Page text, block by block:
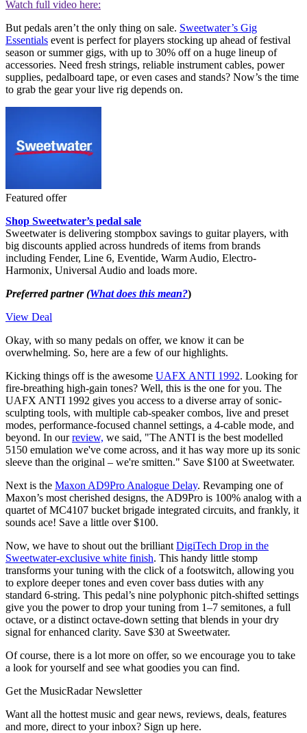
Watch full video here:
But pedals aren’t the only thing on sale. Sweetwater’s Gig
Essentials event is perfect for players stocking up ahead of festival
season or summer gigs, with up to 30% off on a huge lineup of
accessories. Need fresh strings, reliable instrument cables, power
supplies, pedalboard tape, or even cases and stands? Now’s the time
to grab the gear your live rig depends on.
Featured offer
Shop Sweetwater’s pedal sale
Sweetwater is delivering stompbox savings to guitar players, with
big discounts applied across hundreds of items from brands
including Fender, Line 6, Eventide, Warm Audio, Electro-
Harmonix, Universal Audio and loads more.
Preferred partner (What does this mean?)
View Deal
Okay, with so many pedals on offer, we know it can be
overwhelming. So, here are a few of our highlights.
Kicking things off is the awesome UAFX ANTI 1992. Looking for
fire-breathing high-gain tones? Well, this is the one for you. The
UAFX ANTI 1992 gives you access to a diverse array of sonic-
sculpting tools, with multiple cab-speaker combos, live and preset
modes, performance-focused channel settings, a 4-cable mode, and
beyond. In ourreview, we said, "The ANTI is the best modelled
5150 emulation we've come across, and it has way more up its sonic
sleeve than the original – we're smitten." Save $100 at Sweetwater.
Next is the Maxon AD9Pro Analogue Delay. Revamping one of
Maxon’s most cherished designs, the AD9Pro is 100% analog with a
quartet of MC4107 bucket brigade integrated circuits, and frankly, it
sounds ace! Save a little over $100.
Now, we have to shout out the brilliant DigiTech Drop in the
Sweetwater-exclusive white finish. This handy little stomp
transforms your tuning with the click of a footswitch, allowing you
to explore deeper tones and even cover bass duties with any
standard 6-string. This pedal’s nine polyphonic pitch-shifted settings
give you the power to drop your tuning from 1–7 semitones, a full
octave, or a distinct octave-down setting that blends in your dry
signal for enhanced clarity. Save $30 at Sweetwater.
Of course, there is a lot more on offer, so we encourage you to take
a look for yourself and see what goodies you can find.
Get the MusicRadar Newsletter
Want all the hottest music and gear news, reviews, deals, features
and more, direct to your inbox? Sign up here.